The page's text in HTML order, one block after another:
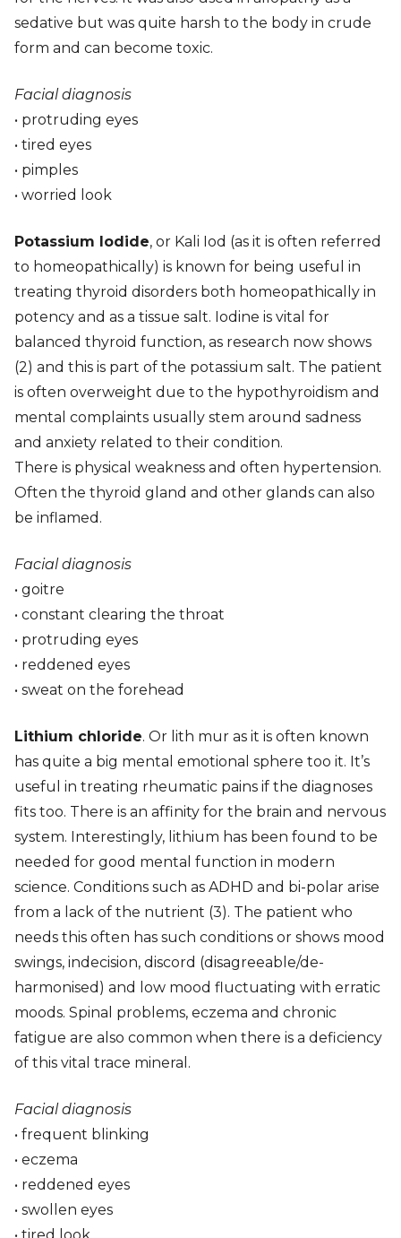
sedative but was quite harsh to the body in crude
form and can become toxic.
Facial diagnosis
• protruding eyes
• tired eyes
• pimples
• worried look
Potassium Iodide, or Kali Iod (as it is often referred
to homeopathically) is known for being useful in
treating thyroid disorders both homeopathically in
potency and as a tissue salt. Iodine is vital for
balanced thyroid function, as research now shows
(2) and this is part of the potassium salt. The patient
is often overweight due to the hypothyroidism and
mental complaints usually stem around sadness
and anxiety related to their condition.
There is physical weakness and often hypertension.
Often the thyroid gland and other glands can also
be inflamed.
Facial diagnosis
• goitre
• constant clearing the throat
• protruding eyes
• reddened eyes
• sweat on the forehead
Lithium chloride. Or lith mur as it is often known
has quite a big mental emotional sphere too it. It’s
useful in treating rheumatic pains if the diagnoses
fits too. There is an affinity for the brain and nervous
system. Interestingly, lithium has been found to be
needed for good mental function in modern
science. Conditions such as ADHD and bi-polar arise
from a lack of the nutrient (3). The patient who
needs this often has such conditions or shows mood
swings, indecision, discord (disagreeable/de-
harmonised) and low mood fluctuating with erratic
moods. Spinal problems, eczema and chronic
fatigue are also common when there is a deficiency
of this vital trace mineral.
Facial diagnosis
• frequent blinking
• eczema
• reddened eyes
• swollen eyes